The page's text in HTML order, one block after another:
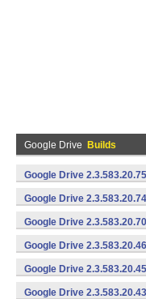
Google Drive Builds
Google Drive
Google Drive
Google Drive
Google Drive
Google Drive
Google Drive